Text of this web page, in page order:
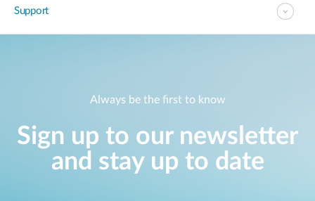
Support
Always be the first to know
Sign up to our newsletter
and stay up to date